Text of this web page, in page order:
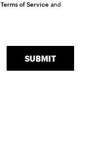
SUBMIT
Terms of Serviceand